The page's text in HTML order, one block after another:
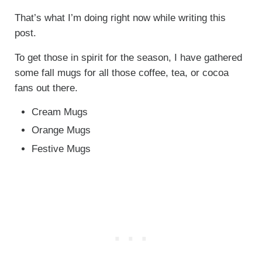
That’s what I’m doing right now while writing this
post.
To get those in spirit for the season, I have gathered
some fall mugs for all those coffee, tea, or cocoa
fans out there.
Cream Mugs
Orange Mugs
Festive Mugs